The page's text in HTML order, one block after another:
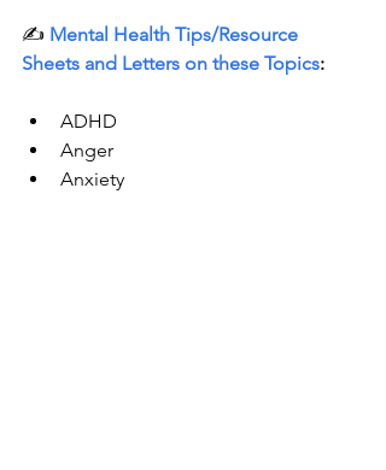
✍️ Mental Health Tips/Resource
Sheets and Letters on these Topics:
ADHD
Anger
Anxiety